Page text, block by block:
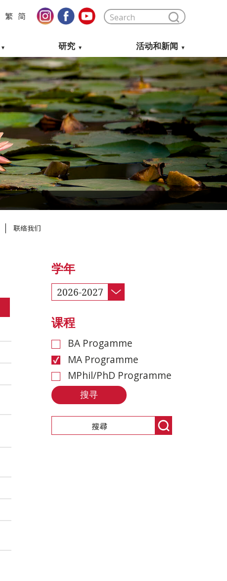
繁 简
研究 活动和新闻
联络我们
学年
2026-2027
课程
BA Progamme
MA Programme
MPhil/PhD Programme